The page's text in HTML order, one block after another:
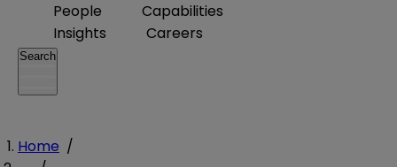
People
Capabilities
Insights
Careers
Search
Home /